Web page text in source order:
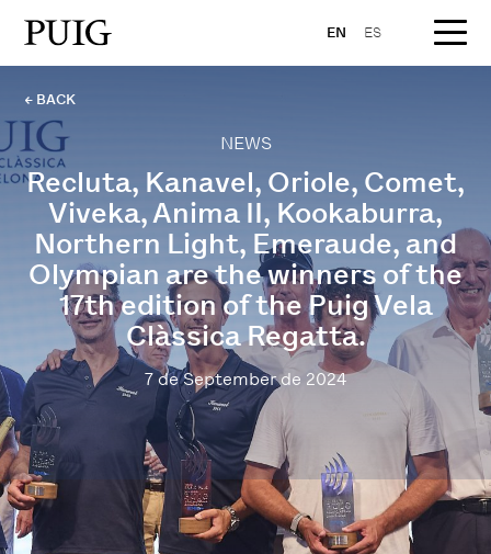
EN ES
← BACK
NEWS
Recluta, Kanavel, Oriole, Comet,
Viveka, Anima II, Kookaburra,
Northern Light, Emeraude, and
Olympian are the winners of the
17th edition of the Puig Vela
Clàssica Regatta.
7 de September de 2024